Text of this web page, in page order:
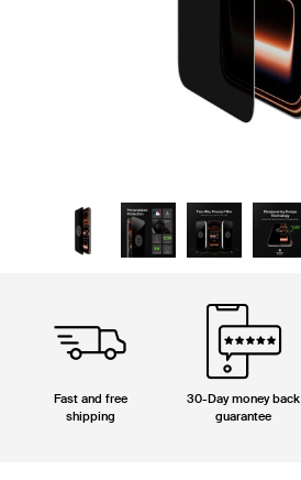
Fast and free
shipping
30-Day money back
guarantee